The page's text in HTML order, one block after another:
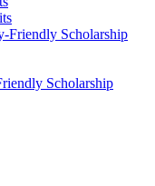
Friendly Scholarship
Scholarship